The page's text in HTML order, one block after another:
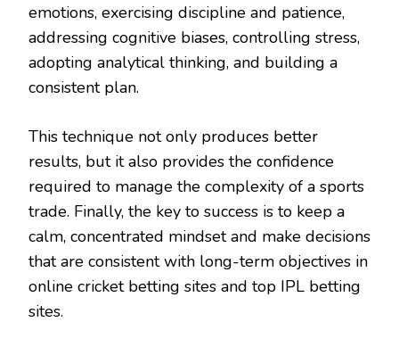
emotions, exercising discipline and patience,
addressing cognitive biases, controlling stress,
adopting analytical thinking, and building a
consistent plan.
This technique not only produces better
results, but it also provides the confidence
required to manage the complexity of a sports
trade. Finally, the key to success is to keep a
calm, concentrated mindset and make decisions
that are consistent with long-term objectives in
online cricket betting sites and top IPL betting
sites.